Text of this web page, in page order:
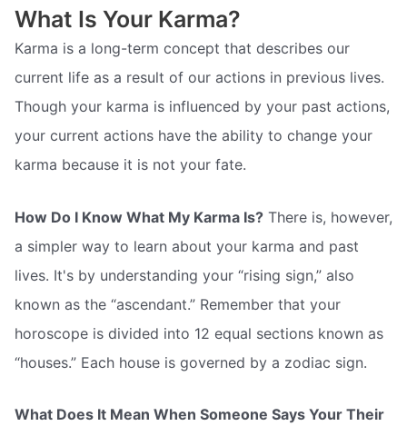
What Is Your Karma?
Karma is a long-term concept that describes our
current life as a result of our actions in previous lives.
Though your karma is influenced by your past actions,
your current actions have the ability to change your
karma because it is not your fate.
How Do I Know What My Karma Is? There is, however,
a simpler way to learn about your karma and past
lives. It's by understanding your “rising sign,” also
known as the “ascendant.” Remember that your
horoscope is divided into 12 equal sections known as
“houses.” Each house is governed by a zodiac sign.
What Does It Mean When Someone Says Your Their